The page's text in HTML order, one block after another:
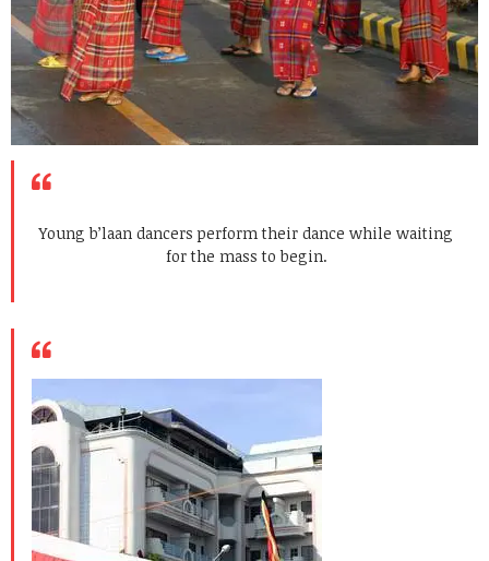
Young b’laan dancers perform their dance while waiting
for the mass to begin.